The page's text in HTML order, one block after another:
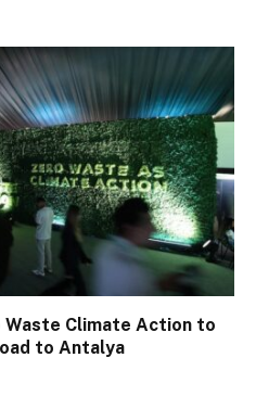
Climate Action to
to Antalya